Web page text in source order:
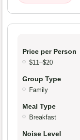
Price per Person
$11–$20
Group Type
Family
Meal Type
Breakfast
Noise Level